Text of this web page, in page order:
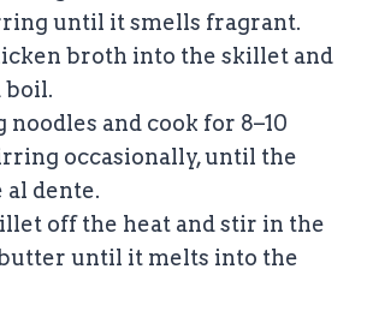
until it smells fragrant.
broth into the skillet and
boil.
noodles and cook for 8–10
occasionally, until the
al dente.
off the heat and stir in the
until it melts into the